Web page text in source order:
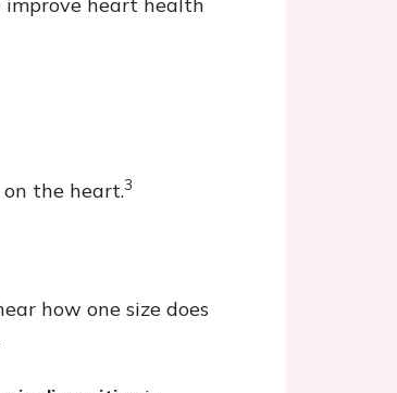
the heart.3
how one size does